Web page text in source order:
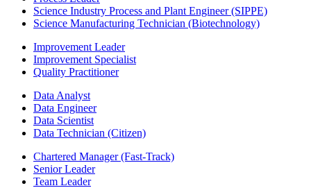
Science Industry Process and Plant Engineer (SIPPE)
Science Manufacturing Technician (Biotechnology)
Improvement Leader
Improvement Specialist
Quality Practitioner
Data Analyst
Data Engineer
Data Scientist
Data Technician (Citizen)
Chartered Manager (Fast-Track)
Senior Leader
Team Leader